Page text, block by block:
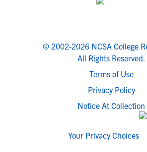
© 2002-2026 NCSA College
All Rights Reserved.
Terms of Use
Privacy Policy
Notice At Collection
Your Privacy Choices